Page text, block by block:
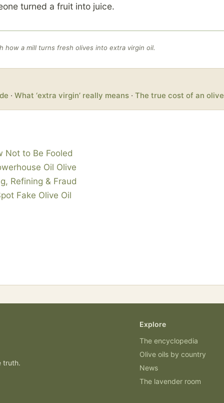
turned a fruit into juice.
how a mill turns fresh olives into extra virgin oil.
· What ‘extra virgin’ really means · The true cost of an olive
Not to Be Fooled
Oil Olive
Refining & Fraud
Fake Olive Oil
truth.
Explore
The encyclopedia
Olive oils by country
News
The lavender room